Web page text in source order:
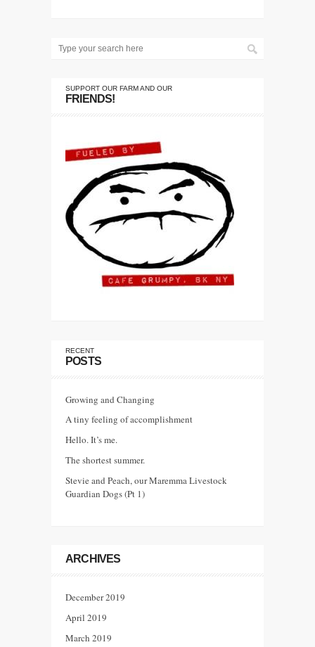
SUPPORT OUR FARM AND OUR
FRIENDS!
RECENT
POSTS
Growing and Changing
A tiny feeling of accomplishment
Hello. It’s me.
The shortest summer.
Stevie and Peach, our Maremma Livestock
Guardian Dogs (Pt 1)
ARCHIVES
December 2019
April 2019
March 2019